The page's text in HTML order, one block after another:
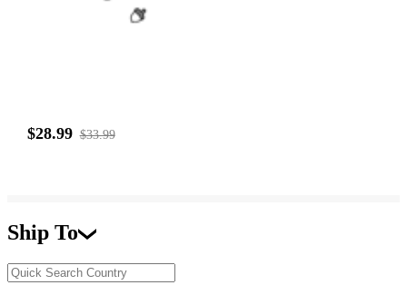
$28.99 $33.99
Ship To